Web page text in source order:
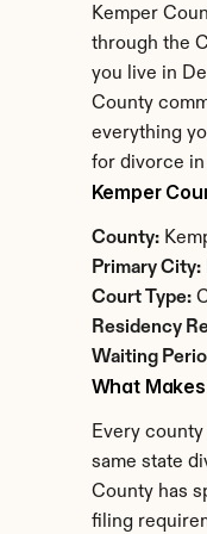
Kemper
through the
you live in
County
everything
for divorce in
Kemper
County:
Primary City:
Court Type:
Residency
Waiting
What
Every
same state
County has
filing